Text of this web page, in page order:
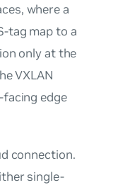
where a
tag map to a
only at the
VXLAN
edge
connection.
single-